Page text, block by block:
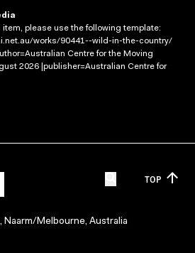
item, please use the following template:
works/90441--wild-in-the-country/
Centre for the Moving
2026 |publisher=Australian Centre for
TOP
Naarm/Melbourne, Australia